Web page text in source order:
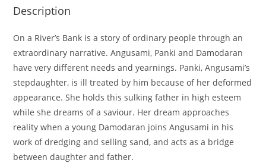
Description
On a River’s Bank is a story of ordinary people through an
extraordinary narrative. Angusami, Panki and Damodaran
have very different needs and yearnings. Panki, Angusami’s
stepdaughter, is ill treated by him because of her deformed
appearance. She holds this sulking father in high esteem
while she dreams of a saviour. Her dream approaches
reality when a young Damodaran joins Angusami in his
work of dredging and selling sand, and acts as a bridge
between daughter and father.